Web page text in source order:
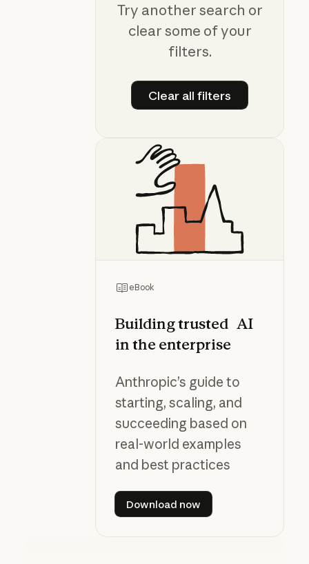
Try another search or
clear some of your
filters.
Clear all filters
Clear all filters
eBook
Building trusted AI
in the enterprise
Anthropic’s guide to
starting, scaling, and
succeeding based on
real-world examples
and best practices
Download now
Download now